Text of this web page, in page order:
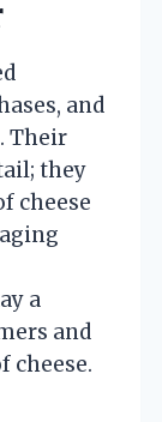
and
Their
they
cheese
a
and
cheese.